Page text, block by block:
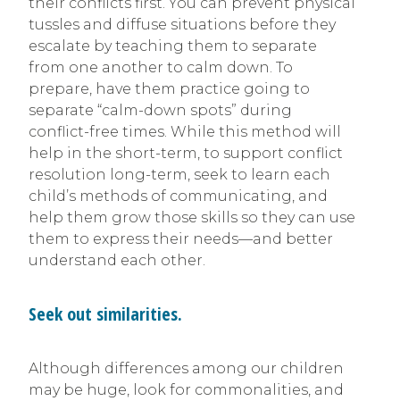
tussles and diffuse situations before they
escalate by teaching them to separate
from one another to calm down. To
prepare, have them practice going to
separate “calm-down spots” during
conflict-free times. While this method will
help in the short-term, to support conflict
resolution long-term, seek to learn each
child’s methods of communicating, and
help them grow those skills so they can use
them to express their needs—and better
understand each other.
Seek out similarities.
Although differences among our children
may be huge, look for commonalities, and